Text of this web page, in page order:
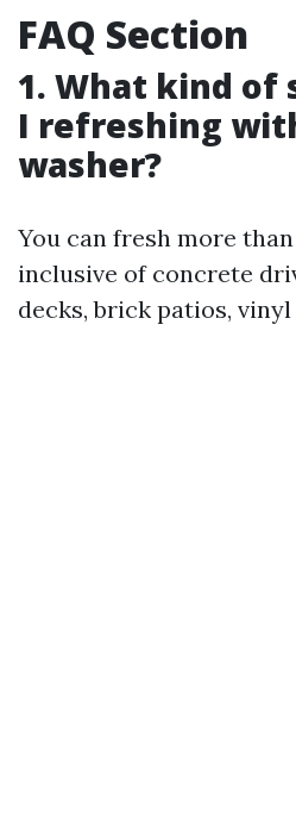
FAQ Section
1. What kind of
I refreshing
washer?
You can fresh more
inclusive of concrete
decks, brick patios,